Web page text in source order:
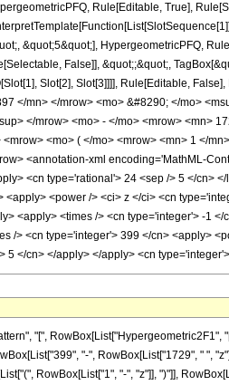
Rule[Editable, True],
&quot;5&quot;], HypergeometricPFQ,
False]], &quot;;&quot;,
Slot[2], Slot[3]]]], Rule[Editable,
</mn> </mrow> <mo> &#8290; </mo>
</mrow> <mo> - </mo> <mrow> <mn>
<mo> ( </mo> <mrow> <mn> 1 </
<annotation-xml encoding='MathML-
<cn type='rational'> 24 <sep /> 5 </cn>
<power /> <ci> z </ci> <cn
<apply> <times /> <cn type='integer'> -1
/> <cn type='integer'> 399 </cn> <apply>
5 </cn> </apply> </apply> <cn
"[", RowBox[List["Hypergeometric2F1",
"-", RowBox[List["1729", " ",
RowBox[List["1", "-", "z"]], ")"]],